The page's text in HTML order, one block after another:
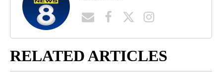
RELATED ARTICLES